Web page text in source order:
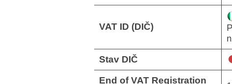
VAT ID (DIČ)
Stav DIČ
End of VAT Registration